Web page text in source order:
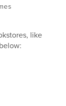
like